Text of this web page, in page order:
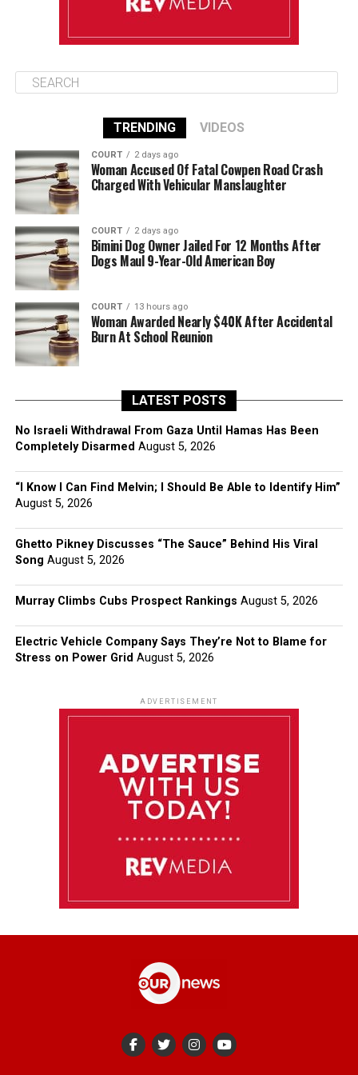
TRENDING VIDEOS
COURT 2 days ago
Woman Accused Of Fatal Cowpen Road Crash
Charged With Vehicular Manslaughter
COURT 2 days ago
Bimini Dog Owner Jailed For 12 Months After
Dogs Maul 9-Year-Old American Boy
COURT 13 hours ago
Woman Awarded Nearly $40K After Accidental
Burn At School Reunion
LATEST POSTS
No Israeli Withdrawal From Gaza Until Hamas Has Been
Completely Disarmed August 5, 2026
“I Know I Can Find Melvin; I Should Be Able to Identify Him”
August 5, 2026
Ghetto Pikney Discusses “The Sauce” Behind His Viral
Song August 5, 2026
Murray Climbs Cubs Prospect Rankings August 5, 2026
Electric Vehicle Company Says They’re Not to Blame for
Stress on Power Grid August 5, 2026
ADVERTISEMENT